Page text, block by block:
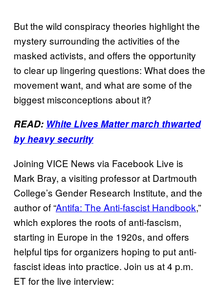
But the wild conspiracy theories highlight the
mystery surrounding the activities of the
masked activists, and offers the opportunity
to clear up lingering questions: What does the
movement want, and what are some of the
biggest misconceptions about it?
READ: White Lives Matter march thwarted
by heavy security
Joining VICE News via Facebook Live is
Mark Bray, a visiting professor at Dartmouth
College’s Gender Research Institute, and the
author of “Antifa: The Anti-fascist Handbook,”
which explores the roots of anti-fascism,
starting in Europe in the 1920s, and offers
helpful tips for organizers hoping to put anti-
fascist ideas into practice. Join us at 4 p.m.
ET for the live interview: